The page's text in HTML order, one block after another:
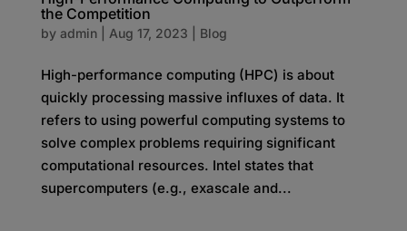
the Competition
by admin| Aug 17, 2023 Blog
High-performance computing (HPC) is about
quickly processing massive influxes of data. It
refers to using powerful computing systems to
solve complex problems requiring significant
computational resources. Intel states that
supercomputers (e.g., exascale and...